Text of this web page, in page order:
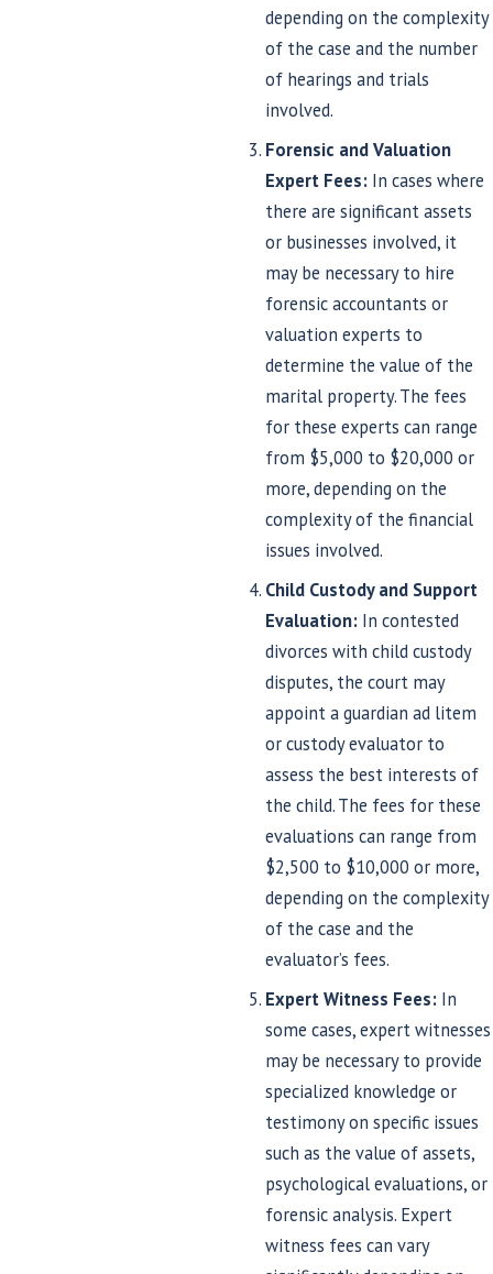
depending on the complexity
of the case and the number
of hearings and trials
involved.
Forensic and Valuation
Expert Fees: In cases where
there are significant assets
or businesses involved, it
may be necessary to hire
forensic accountants or
valuation experts to
determine the value of the
marital property. The fees
for these experts can range
from $5,000 to $20,000 or
more, depending on the
complexity of the financial
issues involved.
Child Custody and Support
Evaluation: In contested
divorces with child custody
disputes, the court may
appoint a guardian ad litem
or custody evaluator to
assess the best interests of
the child. The fees for these
evaluations can range from
$2,500 to $10,000 or more,
depending on the complexity
of the case and the
evaluator’s fees.
Expert Witness Fees: In
some cases, expert witnesses
may be necessary to provide
specialized knowledge or
testimony on specific issues
such as the value of assets,
psychological evaluations, or
forensic analysis. Expert
witness fees can vary